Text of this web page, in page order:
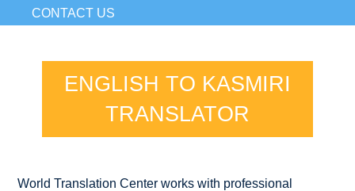
CONTACT US
ENGLISH TO KASMIRI
TRANSLATOR
World Translation Center works with professional